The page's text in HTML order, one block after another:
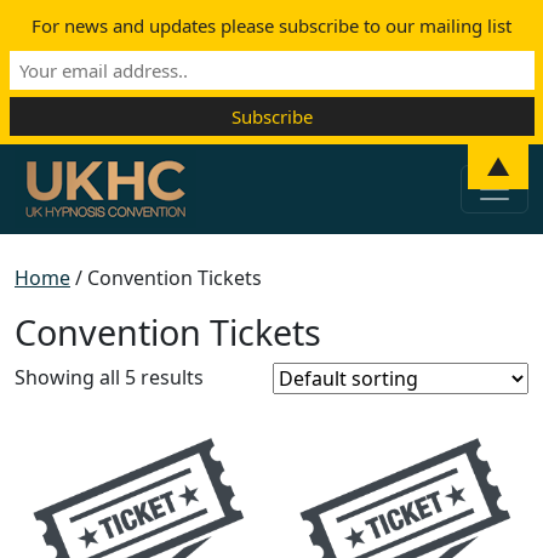
Skip to content
Main Navigation
Home/ Convention Tickets
Convention Tickets
Showing all 5 results
For news and updates please subscribe to our mailing list
▲